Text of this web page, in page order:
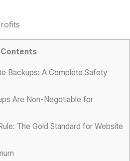
Contents
Backups: A Complete Safety
Are Non-Negotiable for
The Gold Standard for Website